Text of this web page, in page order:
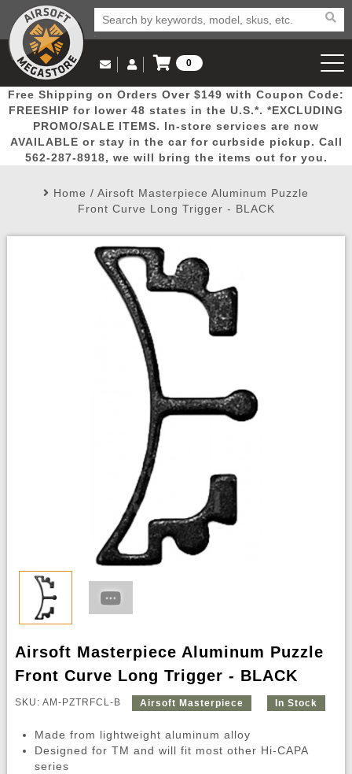
Popular
Picks
Door
Busters
Mega
Deals
New
Arrivals Airsoft
Email Us
(562) 287-8918
Log in to Your Account
Log In
Create Account
My Account My Orders Wish List
0
View Cart
Free Shipping on Orders Over $149 with Coupon Code:
FREESHIP for lower 48 states in the U.S.*. *EXCLUDING
PROMO/SALE ITEMS. In-store services are now
AVAILABLE or stay in the car for curbside pickup. Call
562-287-8918, we will bring the items out for you.
Home / Airsoft Masterpiece Aluminum Puzzle
Front Curve Long Trigger - BLACK
Airsoft Masterpiece Aluminum Puzzle
Front Curve Long Trigger - BLACK
SKU: AM-PZTRFCL-B Airsoft Masterpiece In Stock
Made from lightweight aluminum alloy
Designed for TM and will fit most other Hi-CAPA
series